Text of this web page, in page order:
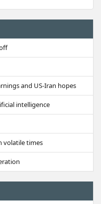
and US-Iran hopes
intelligence
volatile times